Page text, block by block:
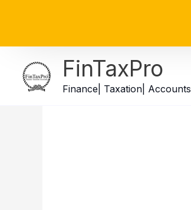
FinTaxPro
Finance| Taxation| Accounts